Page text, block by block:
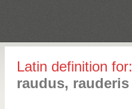
Latin definition for:
raudus, rauderis